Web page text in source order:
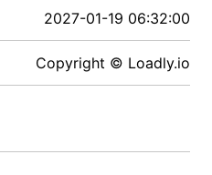
2027-01-19 06:32:00
Copyright © Loadly.io